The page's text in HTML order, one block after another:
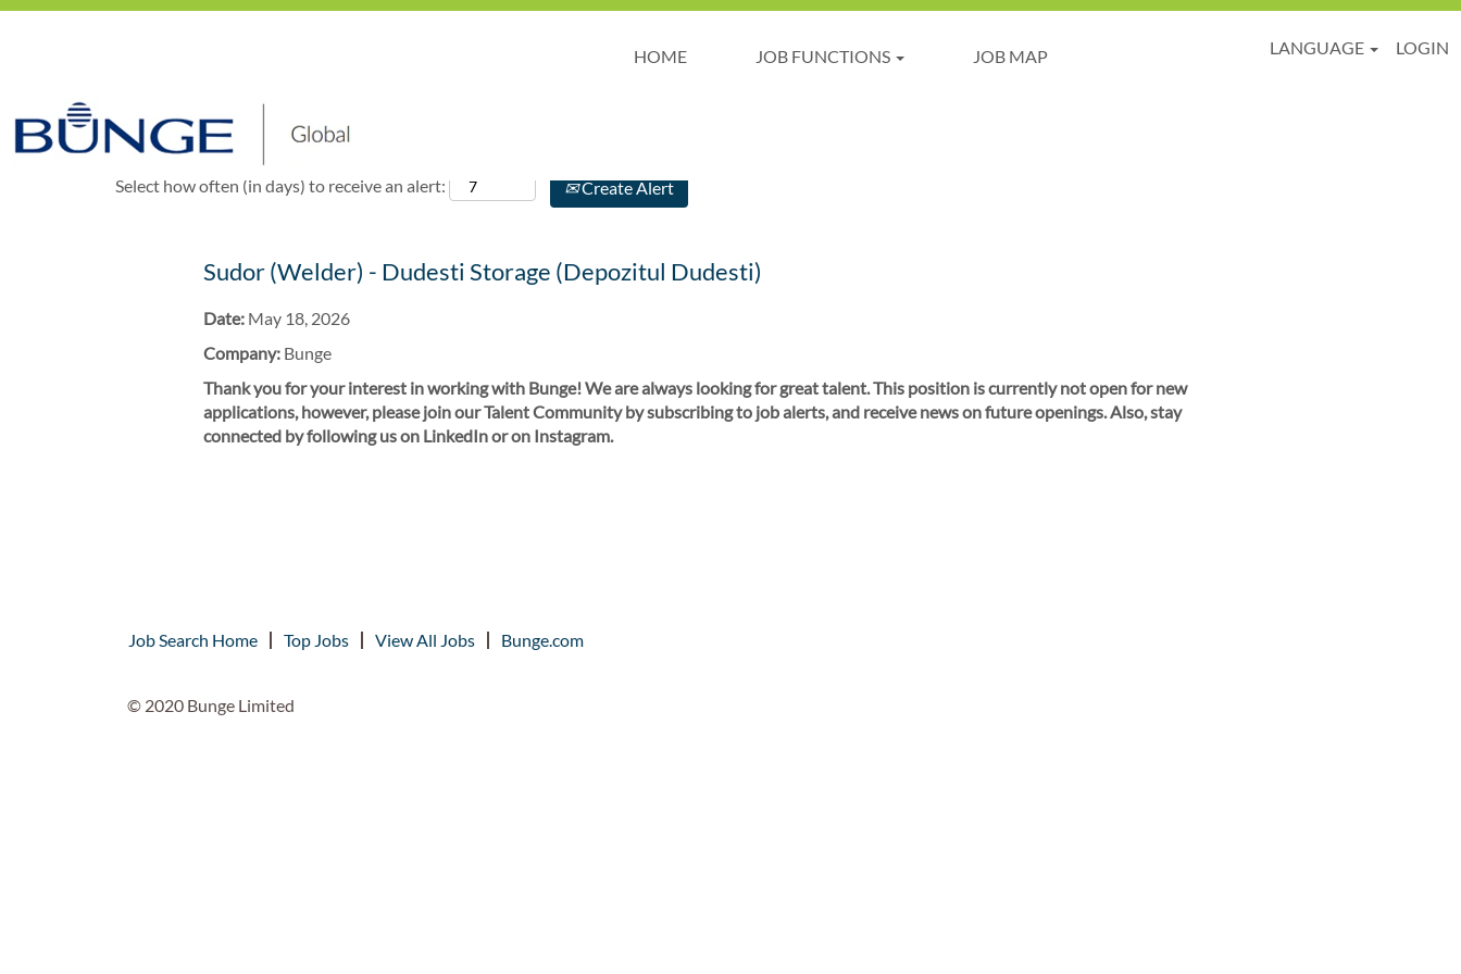
HOME JOB FUNCTIONS JOB MAP LANGUAGE
LOGIN
Select how often (in days) to receive an alert: Create Alert
Sudor (Welder) - Dudesti Storage (Depozitul Dudesti)
Date: May 18, 2026
Company: Bunge
Thank you for your interest in working with Bunge! We are always looking for great talent. This position is currently not open for new
applications, however, please join our Talent Community by subscribing to job alerts, and receive news on future openings. Also, stay
connected by following us on LinkedIn or on Instagram.
Job Search Home Top Jobs View All Jobs Bunge.com
© 2020 Bunge Limited